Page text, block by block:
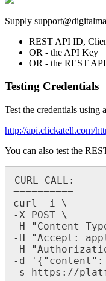
Supply
REST API ID,
OR - the API Key
OR - the REST
Testing Credentials
Test the credentials using
http://api.clickatell.com/
You can also test the
CURL CALL:
==========
curl -i \
-X POST \
-H "Content-
-H "Accept:
-H
-d '{"content":
-s https://